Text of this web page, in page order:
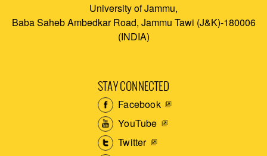
University of Jammu,
Baba Saheb Ambedkar Road, Jammu Tawi (J&K)-180006
(INDIA)
STAY CONNECTED
Facebook
YouTube
Twitter